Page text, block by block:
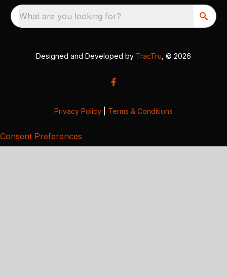
What are you looking for?
Designed and Developed by TracTru , © 2026
Privacy Policy Terms & Conditions
Consent Preferences